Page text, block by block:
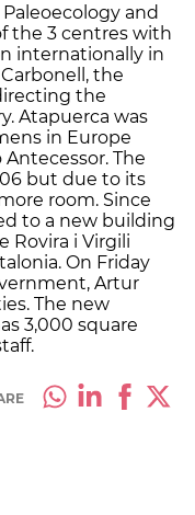
and
the 3 centres with
internationally in
the
the
Atapuerca was
in Europe
The
but due to its
room. Since
to a new building
Rovira i Virgili
On Friday
Artur
The new
3,000 square